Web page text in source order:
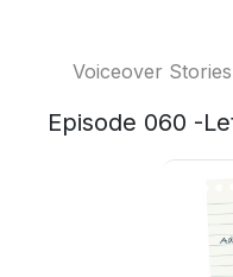
Voiceover
Episode 060 -